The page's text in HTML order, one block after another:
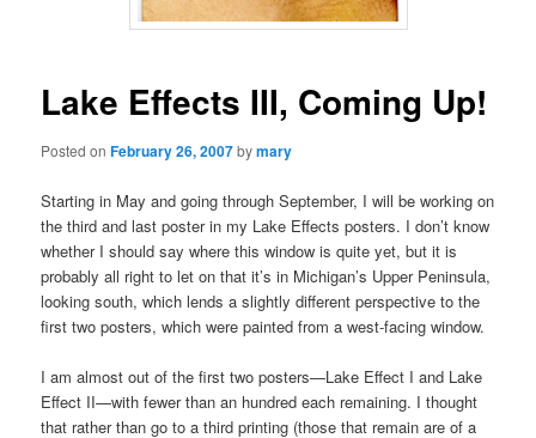
Lake Effects III, Coming Up!
Posted onFebruary 26, 2007bymary
Starting in May and going through September, I will be working on
the third and last poster in my Lake Effects posters. I don’t know
whether I should say where this window is quite yet, but it is
probably all right to let on that it’s in Michigan’s Upper Peninsula,
looking south, which lends a slightly different perspective to the
first two posters, which were painted from a west-facing window.
I am almost out of the first two posters—Lake Effect I and Lake
Effect II—with fewer than an hundred each remaining. I thought
that rather than go to a third printing (those that remain are of a